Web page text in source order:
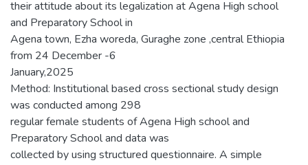
their attitude about its legalization at Agena High school
and Preparatory School in
Agena town, Ezha woreda, Guraghe zone ,central Ethiopia
from 24 December -6
January,2025
Method: Institutional based cross sectional study design
was conducted among 298
regular female students of Agena High school and
Preparatory School and data was
collected by using structured questionnaire. A simple